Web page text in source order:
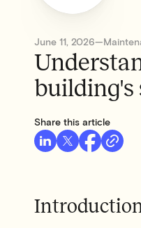
June 11, 2026—
building's
Share this article